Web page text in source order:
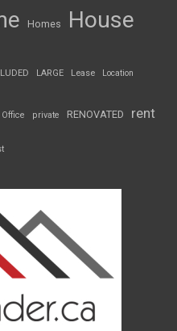
Homes House
LARGE Lease Location
Office private RENOVATED rent